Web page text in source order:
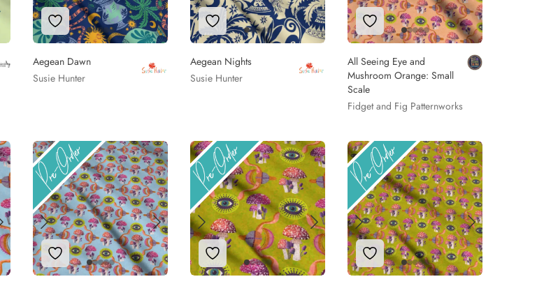
Add to Wishlist
Aegean Dawn
Susie Hunter
Add to Wishlist
Aegean Nights
Susie Hunter
Add to Wishlist
All Seeing Eye and
Mushroom Orange: Small
Scale
Fidget and Fig Patternworks
Add to Wishlist Add to Wishlist Add to Wishlist